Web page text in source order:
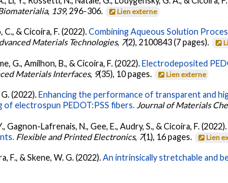
, 139, 296-306. Lien externe
C., & Cicoira, F. (2022).Combining Aqueous Solution
Materials Technologies, 7(2), 2100843 (7 pages).
G., Amilhon, B., & Cicoira, F. (2022).Electrodeposited
Materials Interfaces, 9(35), 10 pages. Lien externe
G. (2022).Enhancing the performance of transparent and
electrospun PEDOT:PSS fibers. Journal of Materials
Gagnon-Lafrenais, N., Gee, E., Audry, S., & Cicoira, F.
Flexible and Printed Electronics, 7(1), 16 pages. Lien
F., & Skene, W. G. (2022).An intrinsically stretchable and